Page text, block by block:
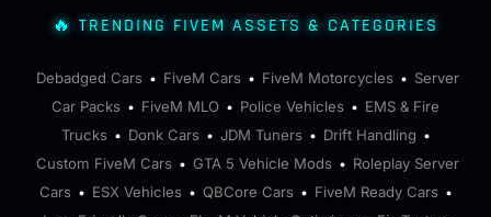
🔥 TRENDING FIVEM ASSETS & CATEGORIES
Debadged Cars • FiveM Cars • FiveM Motorcycles • Server
Car Packs • FiveM MLO • Police Vehicles • EMS & Fire
Trucks • Donk Cars • JDM Tuners • Drift Handling •
Custom FiveM Cars • GTA 5 Vehicle Mods • Roleplay Server
Cars • ESX Vehicles • QBCore Cars • FiveM Ready Cars •